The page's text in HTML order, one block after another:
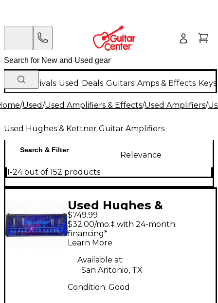
New Arrivals Used Deals Guitars Amps & Effects
/Used/Used Amplifiers & Effects/Used Amplifiers/
Used Hughes & Kettner Guitar Amplifiers
Search & Filter
Relevance
1-24 out of 152 products
Used Hughes &
Kettner TUBEMEISTER
40 DELUXE Tube
Guitar Amp Head
$749.99
$32.00/mo.‡ with 24-month
financing*
Learn More
Available at:
San Antonio, TX
Condition: Good